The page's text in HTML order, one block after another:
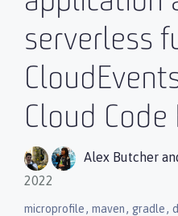
serverless
Cloud Code
Alex Butcher
2022
microprofile, maven, gradle,